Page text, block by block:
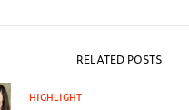
RELATED POSTS
HIGHLIGHT